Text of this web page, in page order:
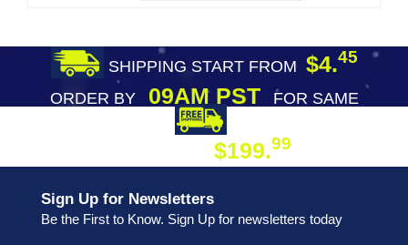
SHIPPING START FROM $4.45
ORDER BY09AM PST
FOR SAME
$199.99
Sign Up for Newsletters
Be the First to Know. Sign Up for newsletters today